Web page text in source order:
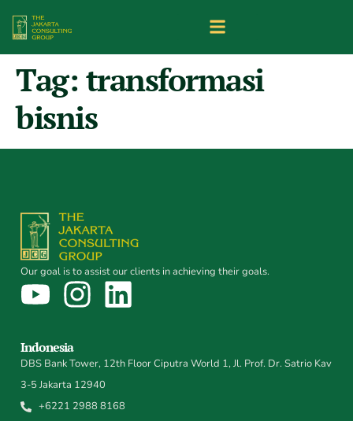
Tag: transformasi
bisnis
Our goal is to assist our clients in achieving their goals.
Indonesia
DBS Bank Tower, 12th Floor Ciputra World 1, Jl. Prof. Dr. Satrio Kav
3-5 Jakarta 12940
+6221 2988 8168